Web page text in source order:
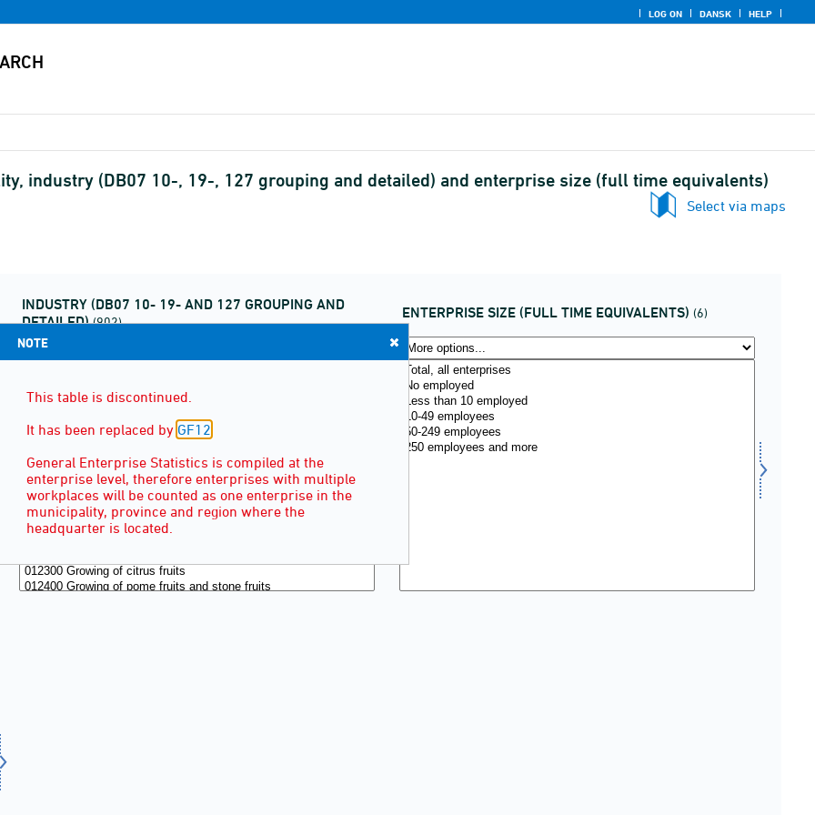
LOG ON DANSK HELP
industry (DB07 10-, 19-, 127 grouping and detailed) and enterprise size (full time equivalents)
Select via maps
INDUSTRY (DB07 10- 19- AND 127 GROUPING AND
DETAILED) (902)
ENTERPRISE SIZE (FULL TIME EQUIVALENTS) (6)
NOTE
This table is discontinued.
It has been replaced by GF12
General Enterprise Statistics is compiled at the
enterprise level, therefore enterprises with multiple
workplaces will be counted as one enterprise in the
municipality, province and region where the
headquarter is located.